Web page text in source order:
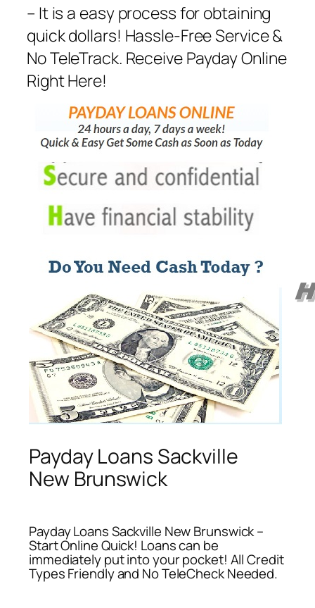
– It is a easy process for obtaining
quick dollars! Hassle-Free Service &
No TeleTrack. Receive Payday Online
Right Here!
Payday Loans Sackville
New Brunswick
Payday Loans Sackville New Brunswick –
Start Online Quick! Loans can be
immediately put into your pocket! All Credit
Types Friendly and No TeleCheck Needed.